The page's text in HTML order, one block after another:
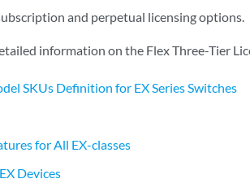
and perpetual licensing options.
information on the Flex Three-Tier
SKUs Definition for EX Series Switches
for All EX-classes
Devices